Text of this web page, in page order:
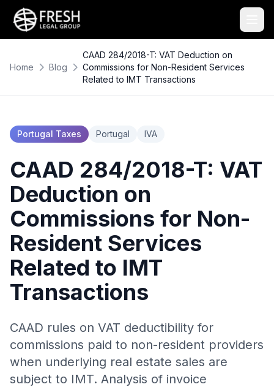
Home Blog
CAAD 284/2018-T: VAT Deduction on
Commissions for Non-Resident Services
Related to IMT Transactions
Portugal Taxes Portugal IVA
CAAD 284/2018-T: VAT
Deduction on
Commissions for Non-
Resident Services
Related to IMT
Transactions
CAAD rules on VAT deductibility for
commissions paid to non-resident providers
when underlying real estate sales are
subject to IMT. Analysis of invoice